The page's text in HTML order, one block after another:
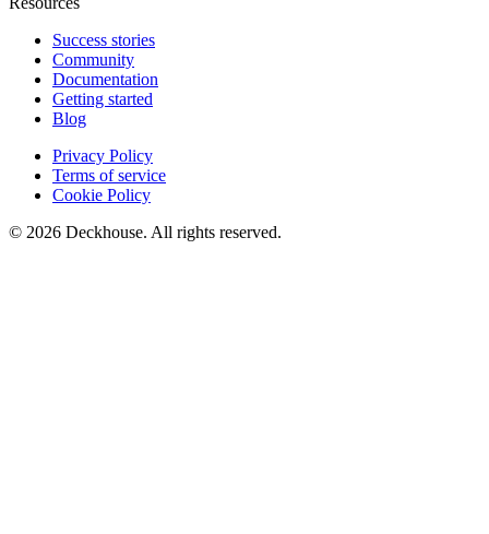
Success stories
Community
Documentation
Getting started
Blog
Privacy Policy
Terms of service
Cookie Policy
© 2026 Deckhouse. All rights reserved.